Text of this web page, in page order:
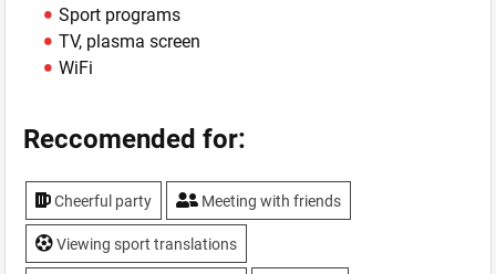
Sport programs
TV, plasma screen
WiFi
Reccomended for:
Cheerful party Meeting with friends
Viewing sport translations